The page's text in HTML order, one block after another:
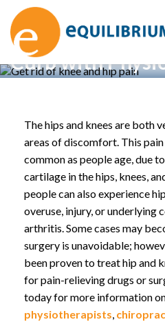
Kick Knee and
Curb with
The hips and knees are both
areas of discomfort. This
common as people age, due
cartilage in the hips, knees,
people can also experience
overuse, injury, or underlying
arthritis. Some cases may
surgery is unavoidable;
been proven to treat hip and
for pain-relieving drugs or
today for more information
physiotherapists,